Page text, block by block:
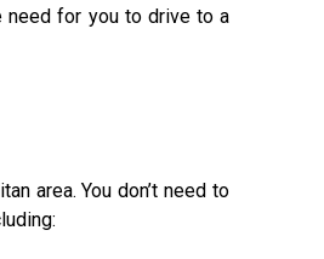
need for you to drive to a
area. You don’t need to